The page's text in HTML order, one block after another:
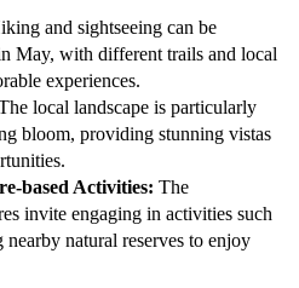
and sightseeing can be
May, with different trails and local
experiences.
local landscape is particularly
bloom, providing stunning vistas
based Activities: The
invite engaging in activities such
natural reserves to enjoy